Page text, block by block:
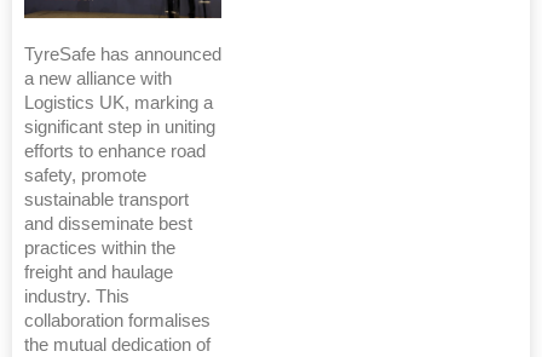
TyreSafe has announced
a new alliance with
Logistics UK, marking a
significant step in uniting
efforts to enhance road
safety, promote
sustainable transport
and disseminate best
practices within the
freight and haulage
industry. This
collaboration formalises
the mutual dedication of